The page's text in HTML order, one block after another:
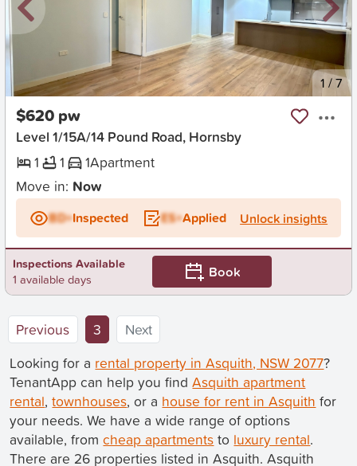
New 1 /7
$620 pw
Level 1/15A/14 Pound Road, Hornsby
1
1 1Apartment
Move in: Now
BD+Inspected ES+Applied Unlock insights
Inspections Available
1 available days
Book
Previous 3 (current)
Next
Looking for a rental property in Asquith, NSW 2077?
TenantApp can help you findAsquith apartment
rental,townhouses, or a house for rent in Asquith for
your needs. We have a wide range of options
available, fromcheap apartments to luxury rental.
There are 26 properties listed in Asquith. Asquith